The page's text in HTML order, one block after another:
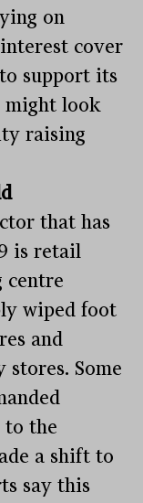
on
cover
support its
might look
raising
that has
is retail
centre
wiped foot
and
stores. Some
to the
a shift to
say this